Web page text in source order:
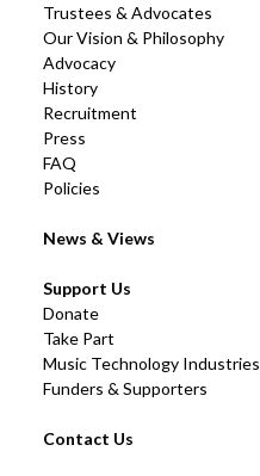
Trustees & Advocates
Our Vision & Philosophy
Advocacy
History
Recruitment
Press
FAQ
Policies
News & Views
Support Us
Donate
Take Part
Music Technology Industries
Funders & Supporters
Contact Us